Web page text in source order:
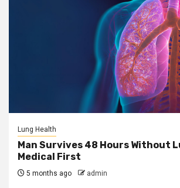
Lung Health
Man Survives 48 Hours Without
Medical First
5 months ago admin